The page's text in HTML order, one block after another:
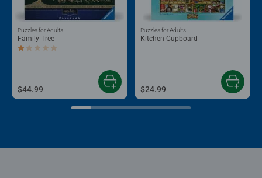
Family Tree
Average rating 1.0 out of 5 stars.
Puzzles for Adults
$44.99
Kitchen Cupboard
Puzzles for Adults
$24.99